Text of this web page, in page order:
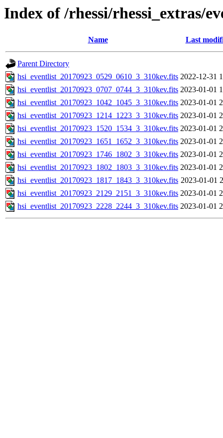
Index of /rhessi/rhessi_extras/
Name Last
Parent Directory
hsi_eventlist_20170923_0529_0610_3_310kev.fits 2022-12-31
hsi_eventlist_20170923_0707_0744_3_310kev.fits 2023-01-01
hsi_eventlist_20170923_1042_1045_3_310kev.fits 2023-01-01
hsi_eventlist_20170923_1214_1223_3_310kev.fits 2023-01-01
hsi_eventlist_20170923_1520_1534_3_310kev.fits 2023-01-01
hsi_eventlist_20170923_1651_1652_3_310kev.fits 2023-01-01
hsi_eventlist_20170923_1746_1802_3_310kev.fits 2023-01-01
hsi_eventlist_20170923_1802_1803_3_310kev.fits 2023-01-01
hsi_eventlist_20170923_1817_1843_3_310kev.fits 2023-01-01
hsi_eventlist_20170923_2129_2151_3_310kev.fits 2023-01-01
hsi_eventlist_20170923_2228_2244_3_310kev.fits 2023-01-01